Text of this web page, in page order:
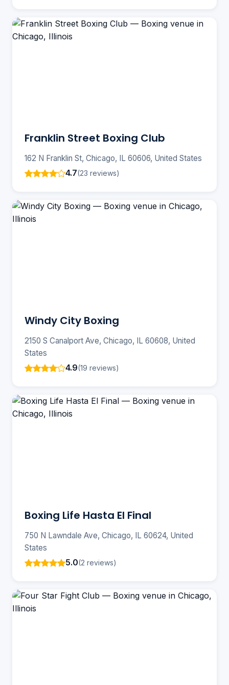
Franklin Street Boxing Club
162 N Franklin St, Chicago, IL 60606, United States
4.7(23 reviews)
Windy City Boxing
2150 S Canalport Ave, Chicago, IL 60608, United
States
4.9(19 reviews)
Boxing Life Hasta El Final
750 N Lawndale Ave, Chicago, IL 60624, United
States
5.0(2 reviews)